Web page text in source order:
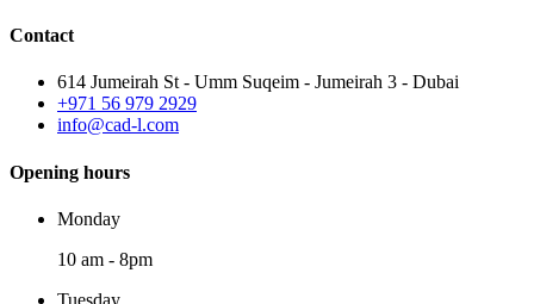
Contact
614 Jumeirah St - Umm Suqeim - Jumeirah 3 - Dubai
+971 56 979 2929
info@cad-l.com
Opening hours
Monday
10 am - 8pm
Tuesday